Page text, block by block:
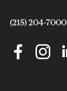
(215) 204-7000